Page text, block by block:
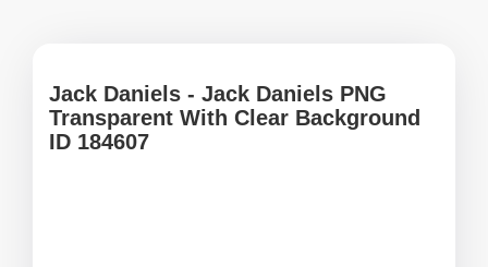
Jack Daniels - Jack Daniels PNG
Transparent With Clear Background
ID 184607